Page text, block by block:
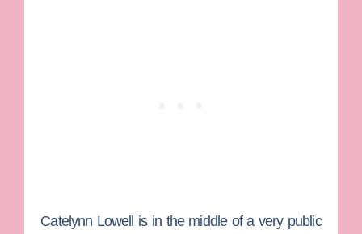
Catelynn Lowell is in the middle of a very public